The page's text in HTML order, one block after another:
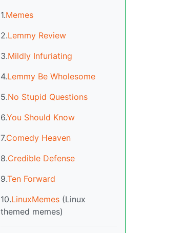
1.Memes
2.Lemmy Review
3.Mildly Infuriating
4.Lemmy Be Wholesome
5.No Stupid Questions
6.You Should Know
7.Comedy Heaven
8.Credible Defense
9.Ten Forward
10.LinuxMemes (Linux
themed memes)